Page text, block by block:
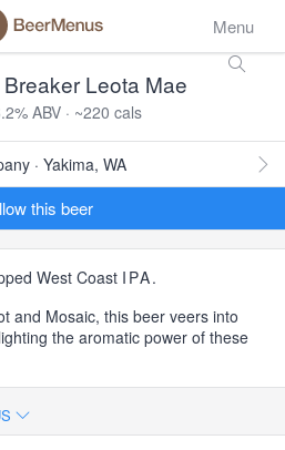
Menu
Leota Mae
ABV · ~220 cals
· Yakima, WA
this beer
West Coast IPA.
and Mosaic, this beer veers into
the aromatic power of these